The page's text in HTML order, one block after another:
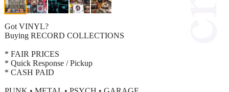
Got VINYL?
Buying RECORD COLLECTIONS
* FAIR PRICES
* Quick Response / Pickup
* CASH PAID